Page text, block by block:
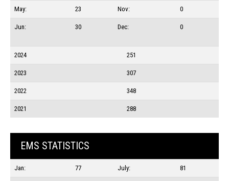
May: 23 Nov: 0
Jun: 30 Dec: 0
2024 251
2023 307
2022 348
2021 288
EMS STATISTICS
Jan: 77 July: 81